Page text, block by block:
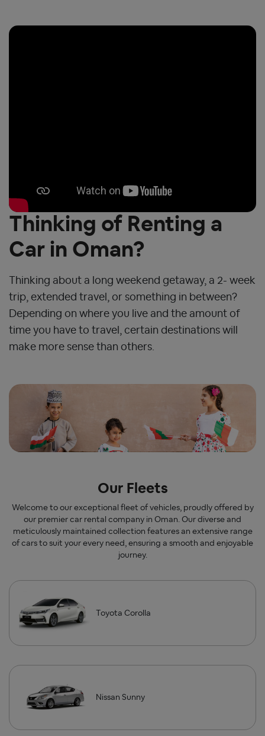
Thinking of Renting a
Car in Oman?
Thinking about a long weekend getaway, a 2- week
trip, extended travel, or something in between?
Depending on where you live and the amount of
time you have to travel, certain destinations will
make more sense than others.
Our Fleets
Welcome to our exceptional fleet of vehicles, proudly offered by
our premier car rental company in Oman. Our diverse and
meticulously maintained collection features an extensive range
of cars to suit your every need, ensuring a smooth and enjoyable
journey.
Toyota Corolla
Nissan Sunny